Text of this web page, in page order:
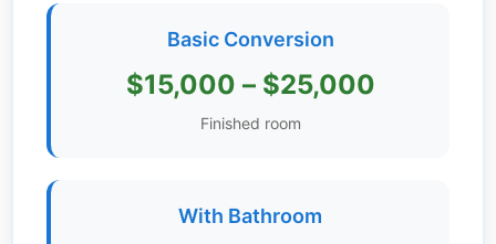
Guides
Get
Basic Conversion
$15,000 – $25,000
Finished room
With Bathroom